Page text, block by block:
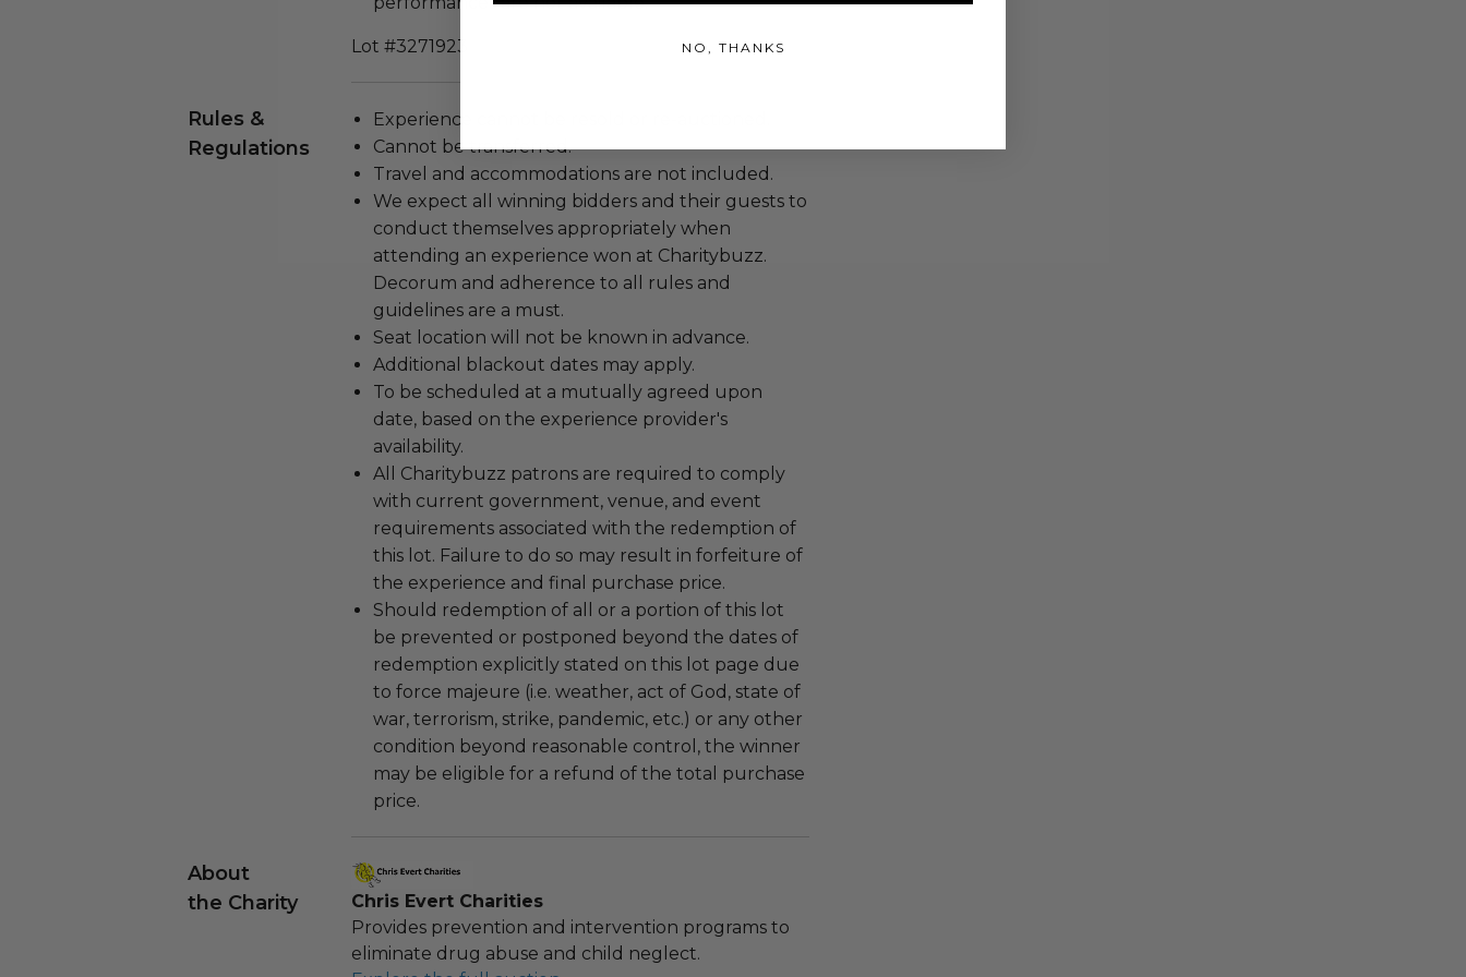
Lot #3271923
Rules &
Regulations
Experience cannot be resold or re-auctioned.
Cannot be transferred.
Travel and accommodations are not included.
We expect all winning bidders and their guests to
conduct themselves appropriately when
attending an experience won at Charitybuzz.
Decorum and adherence to all rules and
guidelines are a must.
Seat location will not be known in advance.
Additional blackout dates may apply.
To be scheduled at a mutually agreed upon
date, based on the experience provider's
availability.
All Charitybuzz patrons are required to comply
with current government, venue, and event
requirements associated with the redemption of
this lot. Failure to do so may result in forfeiture of
the experience and final purchase price.
Should redemption of all or a portion of this lot
be prevented or postponed beyond the dates of
redemption explicitly stated on this lot page due
to force majeure (i.e. weather, act of God, state of
war, terrorism, strike, pandemic, etc.) or any other
condition beyond reasonable control, the winner
may be eligible for a refund of the total purchase
price.
About
the Charity
Chris Evert Charities
Provides prevention and intervention programs to
eliminate drug abuse and child neglect.
NO, THANKS